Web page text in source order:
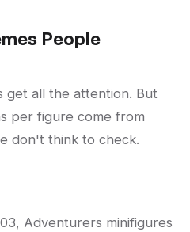
People
get all the attention. But
per figure come from
don't think to check.
Adventurers minifigures